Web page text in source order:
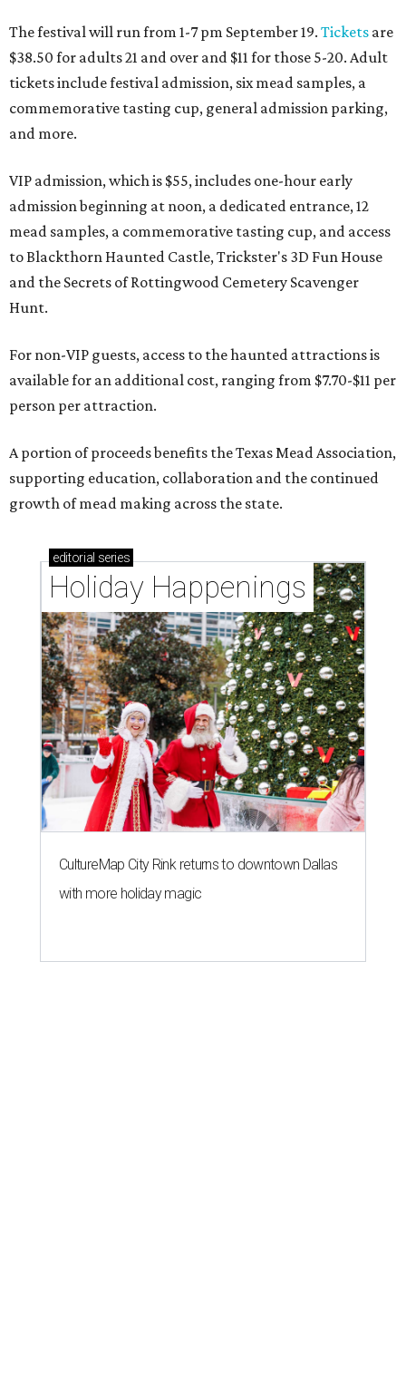
The festival will run from 1-7 pm September 19. Tickets are
$38.50 for adults 21 and over and $11 for those 5-20. Adult
tickets include festival admission, six mead samples, a
commemorative tasting cup, general admission parking,
and more.
VIP admission, which is $55, includes one-hour early
admission beginning at noon, a dedicated entrance, 12
mead samples, a commemorative tasting cup, and access
to Blackthorn Haunted Castle, Trickster's 3D Fun House
and the Secrets of Rottingwood Cemetery Scavenger
Hunt.
For non-VIP guests, access to the haunted attractions is
available for an additional cost, ranging from $7.70-$11 per
person per attraction.
A portion of proceeds benefits the Texas Mead Association,
supporting education, collaboration and the continued
growth of mead making across the state.
editorial series
Holiday Happenings
CultureMap City Rink returns to downtown Dallas
with more holiday magic